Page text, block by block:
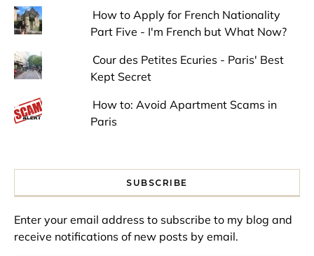
How to Apply for French Nationality
Part Five - I'm French but What Now?
Cour des Petites Ecuries - Paris' Best
Kept Secret
How to: Avoid Apartment Scams in
Paris
SUBSCRIBE
Enter your email address to subscribe to my blog and
receive notifications of new posts by email.